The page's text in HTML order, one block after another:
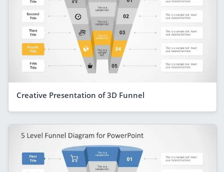
Creative Presentation of 3D Funnel